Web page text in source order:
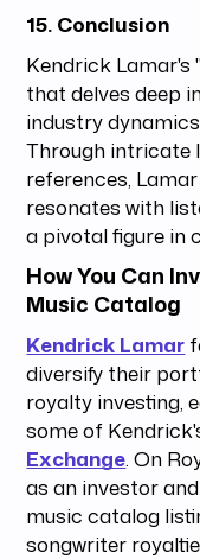
15. Conclusion
Kendrick
that delves deep
industry
Through intricate
references,
resonates with
a pivotal figure in
How You Can
Music Catalog
Kendrick Lamar
diversify their
royalty investing,
some of
Exchange. On
as an investor
music catalog
songwriter